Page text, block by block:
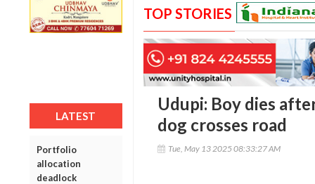
LATEST
Portfolio
allocation
deadlock
TOP STORIES
Udupi: Boy dies
dog crosses road
Tue, May 13 2025 08:33:27 AM